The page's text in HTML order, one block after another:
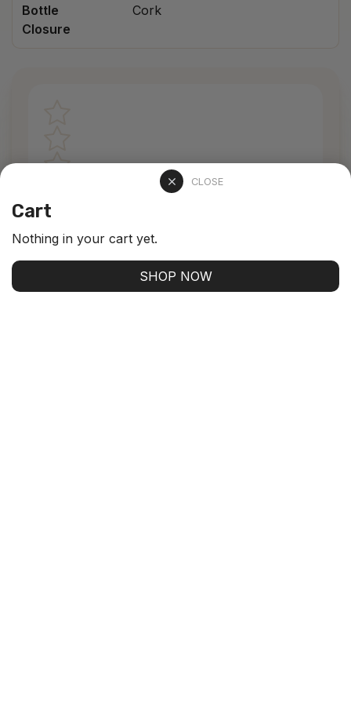
Bottle
Closure
Cork
CLOSE
Cart
Nothing in your cart yet.
SHOP NOW